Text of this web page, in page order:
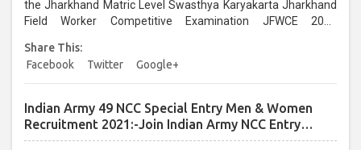
the Jharkhand Matric Level Swasthya Karyakarta Jharkhand
Field Worker Competitive Examination JFWCE 2024
01/08/2024 to 31/08/2024. Recruitment eligibility, post
information, selection procedure, age limit, pay scale, etc....
Share This:
Facebook
Twitter Google+
Indian Army 49 NCC Special Entry Men & Women
Recruitment 2021:-Join Indian Army NCC Entry
Online Form